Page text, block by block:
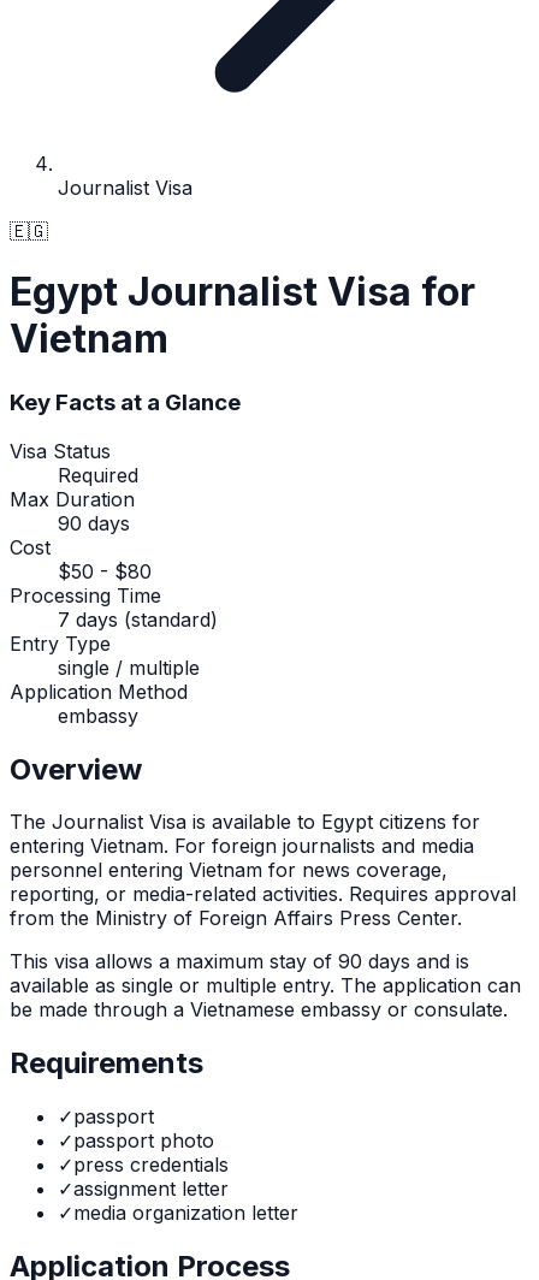
Journalist Visa
🇪🇬
Egypt Journalist Visa for
Vietnam
Key Facts at a Glance
Visa Status
Required
Max Duration
90 days
Cost
$50 - $80
Processing Time
7 days (standard)
Entry Type
single / multiple
Application Method
embassy
Overview
The Journalist Visa is available to Egypt citizens for
entering Vietnam. For foreign journalists and media
personnel entering Vietnam for news coverage,
reporting, or media-related activities. Requires approval
from the Ministry of Foreign Affairs Press Center.
This visa allows a maximum stay of 90 days and is
available as single or multiple entry. The application can
be made through a Vietnamese embassy or consulate.
Requirements
✓passport
✓passport photo
✓press credentials
✓assignment letter
✓media organization letter
Application Process